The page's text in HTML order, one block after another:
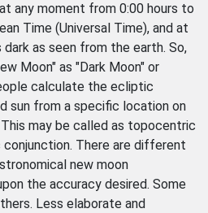
any moment from 0:00 hours to
Time (Universal Time), and at
as seen from the earth. So,
Moon" as "Dark Moon" or
calculate the ecliptic
sun from a specific location on
may be called as topocentric
There are different
new moon
the accuracy desired. Some
Less elaborate and